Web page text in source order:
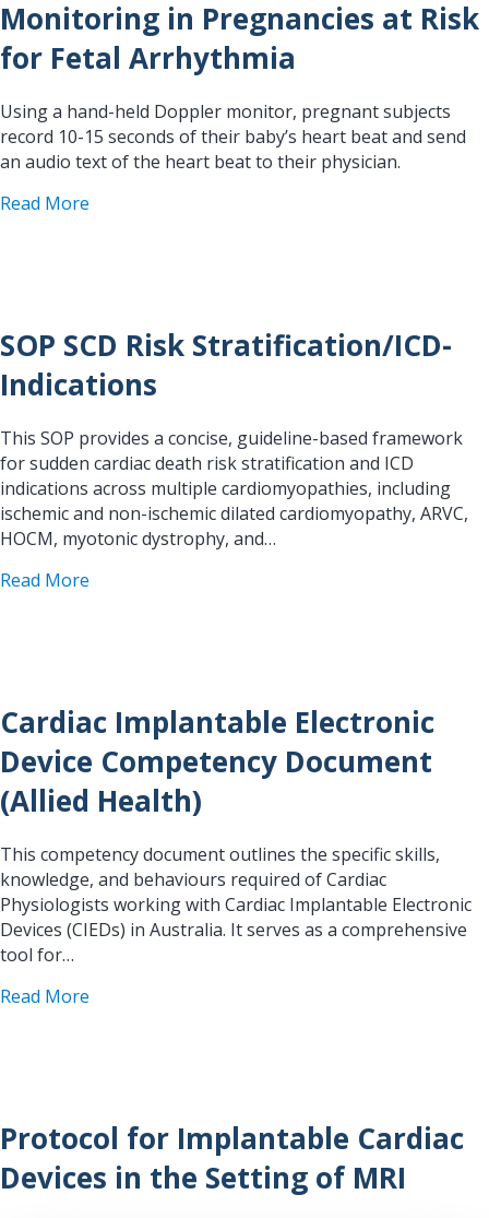
Monitoring in Pregnancies at Risk
for Fetal Arrhythmia
Using a hand-held Doppler monitor, pregnant subjects
record 10-15 seconds of their baby’s heart beat and send
an audio text of the heart beat to their physician.
Read More
SOP SCD Risk Stratification/ICD-
Indications
This SOP provides a concise, guideline-based framework
for sudden cardiac death risk stratification and ICD
indications across multiple cardiomyopathies, including
ischemic and non-ischemic dilated cardiomyopathy, ARVC,
HOCM, myotonic dystrophy, and…
Read More
Cardiac Implantable Electronic
Device Competency Document
(Allied Health)
This competency document outlines the specific skills,
knowledge, and behaviours required of Cardiac
Physiologists working with Cardiac Implantable Electronic
Devices (CIEDs) in Australia. It serves as a comprehensive
tool for…
Read More
Protocol for Implantable Cardiac
Devices in the Setting of MRI